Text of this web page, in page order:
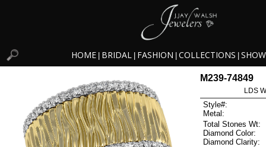
HOME BRIDAL FASHION COLLECTIONS
M239-74849
LDS
Style#:
Metal:
Total Stones Wt:
Diamond Color:
Diamond Clarity: